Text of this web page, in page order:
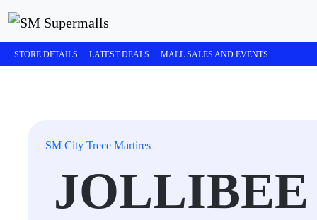
STORE DETAILS LATEST DEALS MALL SALES AND EVENTS
SM City Trece Martires
JOLLIBEE